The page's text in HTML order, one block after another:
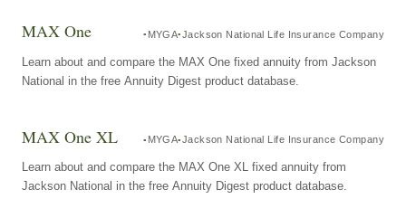
MAX One MYGA Jackson National Life Insurance Company
Learn about and compare the MAX One fixed annuity from Jackson
National in the free Annuity Digest product database.
MAX One XL MYGA Jackson National Life Insurance Company
Learn about and compare the MAX One XL fixed annuity from
Jackson National in the free Annuity Digest product database.